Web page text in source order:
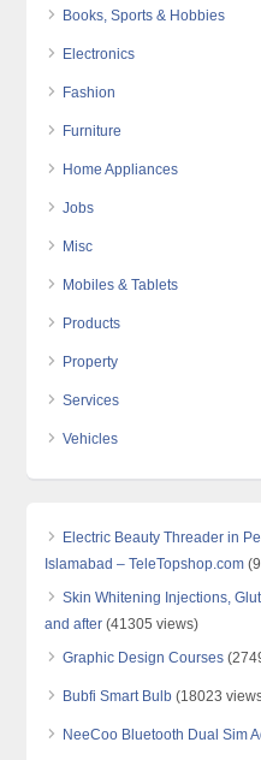
Books, Sports & Hobbies
Electronics
Fashion
Furniture
Home Appliances
Jobs
Misc
Mobiles & Tablets
Products
Property
Services
Vehicles
Electric Beauty Threader in
Islamabad – TeleTopshop.com
Skin Whitening Injections,
and after (41305 views)
Graphic Design Courses
Bubfi Smart Bulb (18023
NeeCoo Bluetooth Dual Sim